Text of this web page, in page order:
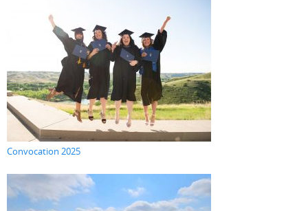
Convocation 2025